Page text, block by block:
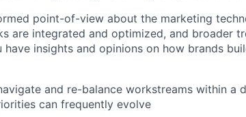
point-of-view about the marketing
are integrated and optimized, and broader
have insights and opinions on how brands
and re-balance workstreams within a
can frequently evolve